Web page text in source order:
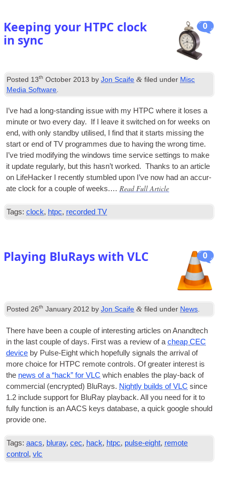
0
Keeping your HTPC clock
in sync
Posted 13th October 2013 byJon Scaife & filed under Misc
Media Software.
I’ve had a long-stand­ing issue with my HTPC where it loses a
minute or two every day. If I leave it switched on for weeks on
end, with only standby util­ised, I find that it starts miss­ing the
start or end ofTV pro­grammes due to hav­ing the wrong time.
I’ve tried modi­fy­ing the win­dows time ser­vice set­tings to make
it update reg­u­larly, but this has­n’t worked. Thanks to an art­icle
on Life­Hack­er I recently stumbled upon I’ve now had an accur­
ate clock for a couple of weeks.… Read Full Article
Tags: clock, htpc, recorded TV
0
Playing BluRays with VLC
Posted26th January 2012 byJon Scaife & filed under News.
There have been a couple of inter­est­ing art­icles on Anandtech
in the last couple of days. First was a review of acheapCEC
device by Pulse-Eight which hope­fully sig­nals the arrival of
more choice for HTPC remote con­trols. Of great­er interest is
the news of a “hack” for VLC which enables the play-back of
com­mer­cial (encryp­ted) BluRays. Nightly builds of VLC since
1.2 include sup­port for BluRay play­back. All you need for it to
fully func­tion is anAACS keys data­base, a quick google should
provide one.
Tags: aacs, bluray,cec, hack, htpc, pulse-eight, remote
control ,vlc